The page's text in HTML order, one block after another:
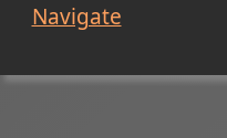
Navigate